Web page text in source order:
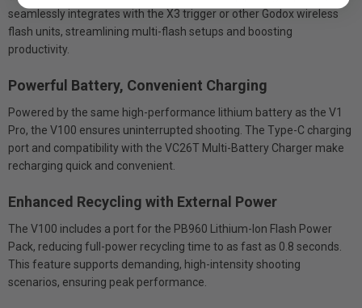
seamlessly integrates with the X3 trigger or other Godox wireless
flash units, streamlining multi-flash setups and boosting
productivity.
Powerful Battery, Convenient Charging
Powered by the same high-performance lithium battery as the V1
Pro, the V100 ensures uninterrupted shooting. The Type-C charging
port and compatibility with the VC26T Multi-Battery Charger make
recharging quick and convenient.
Enhanced Recycling with External Power
The V100 includes a port for the PB960 Lithium-Ion Flash Power
Pack, reducing full-power recycling time to as fast as 0.8 seconds.
This feature supports demanding, high-intensity shooting
scenarios, ensuring peak performance.